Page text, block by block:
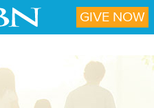
GIVE NOW